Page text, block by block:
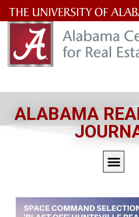
University
of
ALABAMA